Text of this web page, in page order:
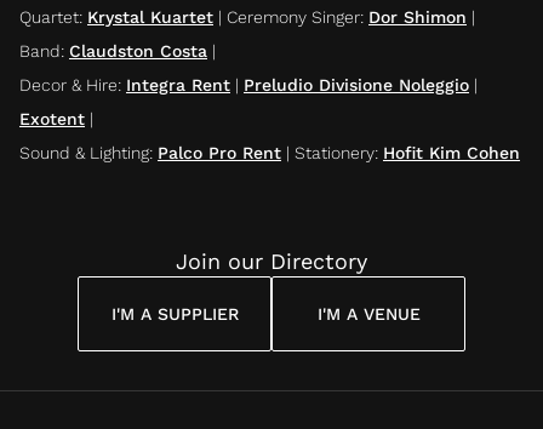
Quartet: Krystal Kuartet | Ceremony Singer: Dor Shimon |
Band: Claudston Costa |
Decor & Hire: Integra Rent | Preludio Divisione Noleggio |
Exotent |
Sound & Lighting: Palco Pro Rent | Stationery: Hofit Kim Cohen
Join our Directory
I'M A SUPPLIER I'M A VENUE